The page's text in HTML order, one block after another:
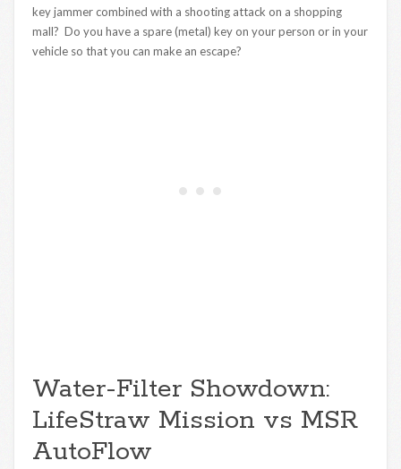
key jammer combined with a shooting attack on a shopping
mall? Do you have a spare (metal) key on your person or in your
vehicle so that you can make an escape?
Water-Filter Showdown:
LifeStraw Mission vs MSR
AutoFlow